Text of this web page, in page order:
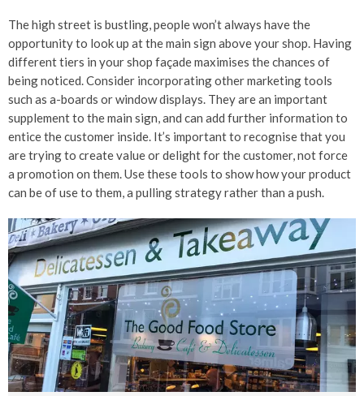
The high street is bustling, people won’t always have the
opportunity to look up at the main sign above your shop. Having
different tiers in your shop façade maximises the chances of
being noticed. Consider incorporating other marketing tools
such as a-boards or window displays. They are an important
supplement to the main sign, and can add further information to
entice the customer inside. It’s important to recognise that you
are trying to create value or delight for the customer, not force
a promotion on them. Use these tools to show how your product
can be of use to them, a pulling strategy rather than a push.